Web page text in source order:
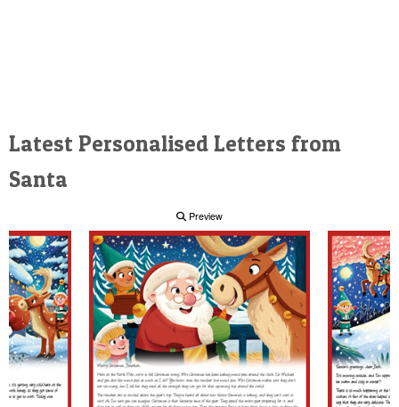
Latest Personalised Letters from
Santa
Preview